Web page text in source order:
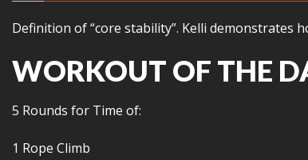
Definition of “core stability”. Kelli demonstrates
WORKOUT OF THE
5 Rounds for Time of:
1 Rope Climb